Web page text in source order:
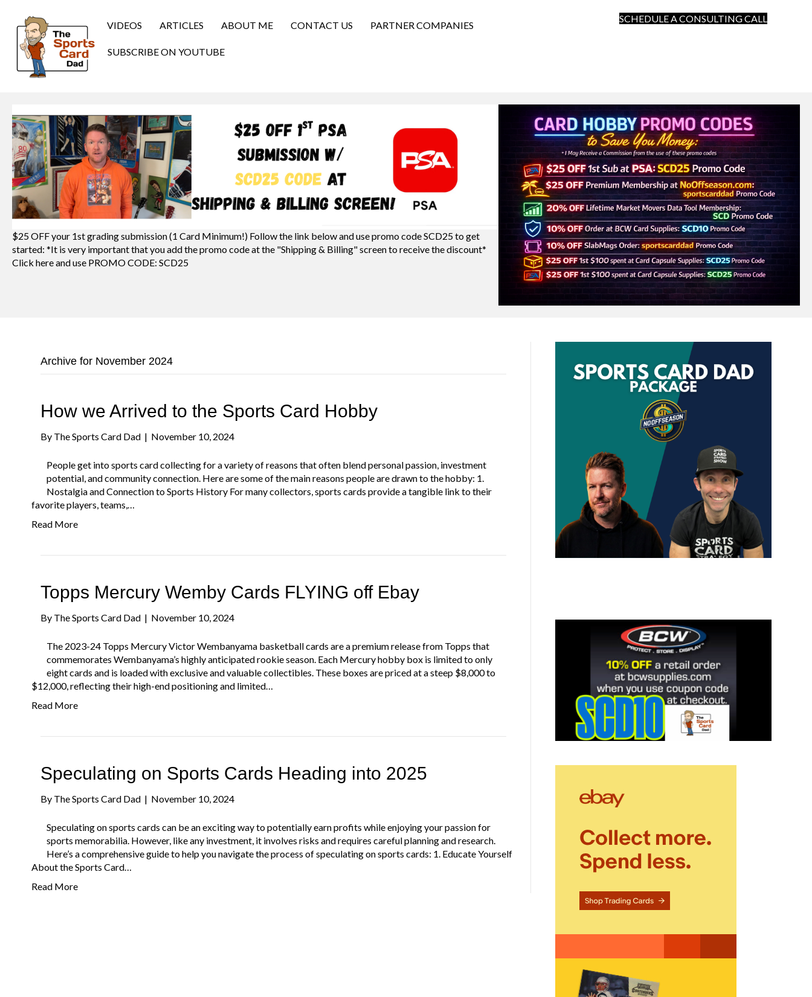
VIDEOS ARTICLES ABOUT ME CONTACT US PARTNER COMPANIES
SUBSCRIBE ON YOUTUBE
SCHEDULE A CONSULTING CALL
$25 OFF your 1st grading submission (1 Card Minimum!) Follow the link below and use promo code SCD25 to get
started: *It is very important that you add the promo code at the "Shipping & Billing" screen to receive the discount*
Click here and use PROMO CODE: SCD25
Archive for November 2024
How we Arrived to the Sports Card Hobby
By The Sports Card Dad | November 10, 2024
People get into sports card collecting for a variety of reasons that often blend personal passion, investment
potential, and community connection. Here are some of the main reasons people are drawn to the hobby: 1.
Nostalgia and Connection to Sports History For many collectors, sports cards provide a tangible link to their
favorite players, teams,…
Read More
Topps Mercury Wemby Cards FLYING off Ebay
By The Sports Card Dad | November 10, 2024
The 2023-24 Topps Mercury Victor Wembanyama basketball cards are a premium release from Topps that
commemorates Wembanyama’s highly anticipated rookie season. Each Mercury hobby box is limited to only
eight cards and is loaded with exclusive and valuable collectibles. These boxes are priced at a steep $8,000 to
$12,000, reflecting their high-end positioning and limited…
Read More
Speculating on Sports Cards Heading into 2025
By The Sports Card Dad | November 10, 2024
Speculating on sports cards can be an exciting way to potentially earn profits while enjoying your passion for
sports memorabilia. However, like any investment, it involves risks and requires careful planning and research.
Here’s a comprehensive guide to help you navigate the process of speculating on sports cards: 1. Educate Yourself
About the Sports Card…
Read More